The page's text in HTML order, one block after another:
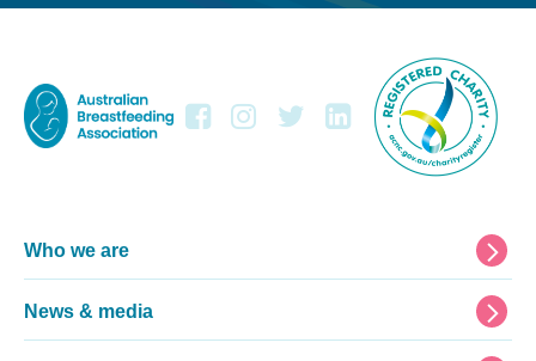
Footer
Who we are
News & media